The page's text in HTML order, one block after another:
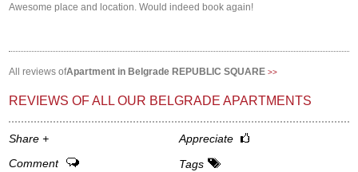
Awesome place and location. Would indeed book again!
All reviews ofApartment in Belgrade REPUBLIC SQUARE>>
REVIEWS OF ALL OUR BELGRADE APARTMENTS
Share+
Appreciate
Comment
Tags